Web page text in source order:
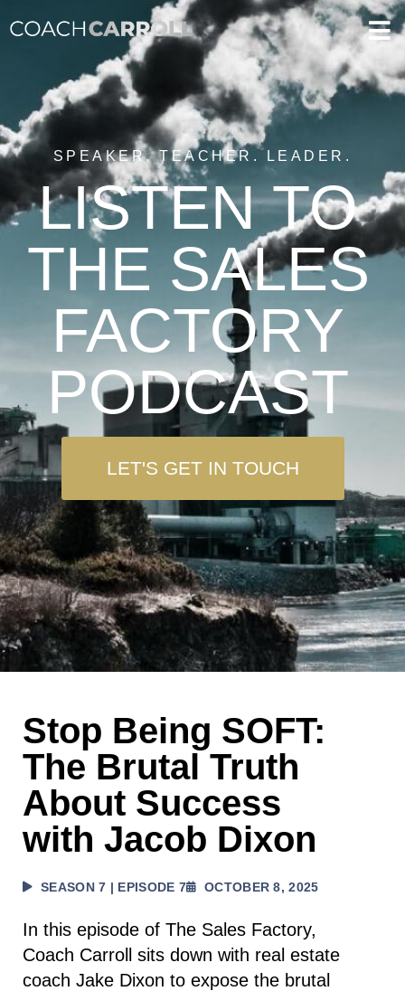
SPEAKER. TEACHER. LEADER.
LISTEN TO
THE SALES
FACTORY
PODCAST
LET'S GET IN TOUCH
Stop Being SOFT:
The Brutal Truth
About Success
with Jacob Dixon
SEASON 7 | EPISODE 7 OCTOBER 8, 2025
In this episode of The Sales Factory,
Coach Carroll sits down with real estate
coach Jake Dixon to expose the brutal